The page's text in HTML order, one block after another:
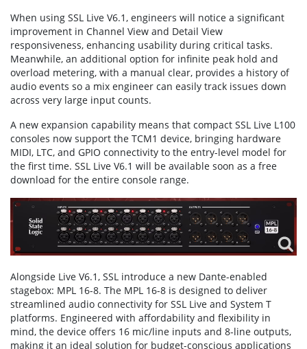
When using SSL Live V6.1, engineers will notice a significant
improvement in Channel View and Detail View
responsiveness, enhancing usability during critical tasks.
Meanwhile, an additional option for infinite peak hold and
overload metering, with a manual clear, provides a history of
audio events so a mix engineer can easily track issues down
across very large input counts.
A new expansion capability means that compact SSL Live L100
consoles now support the TCM1 device, bringing hardware
MIDI, LTC, and GPIO connectivity to the entry-level model for
the first time. SSL Live V6.1 will be available soon as a free
download for the entire console range.
Alongside Live V6.1, SSL introduce a new Dante-enabled
stagebox: MPL 16-8. The MPL 16-8 is designed to deliver
streamlined audio connectivity for SSL Live and System T
platforms. Engineered with affordability and flexibility in
mind, the device offers 16 mic/line inputs and 8-line outputs,
making it an ideal solution for budget-conscious applications